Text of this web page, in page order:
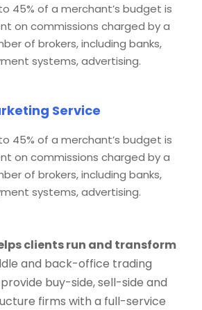
45% of a merchant’s budget is
on commissions charged by a
of brokers, including banks,
systems, advertising.
Service
45% of a merchant’s budget is
on commissions charged by a
of brokers, including banks,
systems, advertising.
clients run and transform
and back-office trading
buy-side, sell-side and
firms with a full-service